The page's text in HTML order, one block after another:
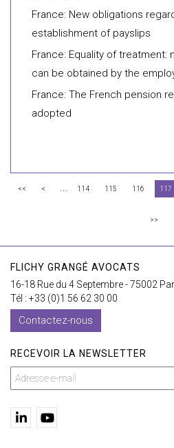
France: New obligations
establishment of payslips
France: Equality of treatment:
can be obtained by the
France: The French pension
adopted
<< < ... 114 115 116 117
>>
FLICHY GRANGÉ AVOCATS
16-18 Rue du 4 Septembre - 75002
Tél : +33 (0)1 56 62 30 00
Contactez-nous
RECEVOIR LA NEWSLETTER